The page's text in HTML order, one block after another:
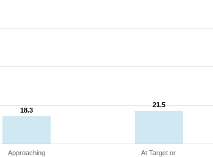
18.3
18.3
21.5
21.5
Approaching
At Target or